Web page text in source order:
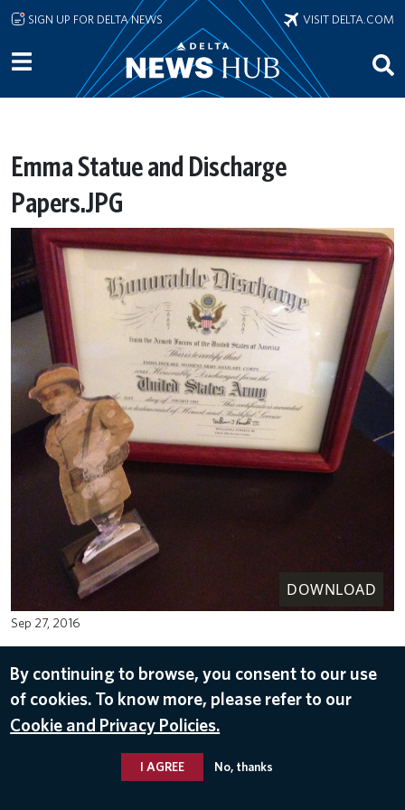
Skip to main content
SIGN UP FOR DELTA NEWS VISIT DELTA.COM
Emma Statue and Discharge
Papers.JPG
DOWNLOAD
Sep 27, 2016
By continuing to browse, you consent to our use
of cookies. To know more, please refer to our
Cookie and Privacy Policies.
I AGREE No, thanks